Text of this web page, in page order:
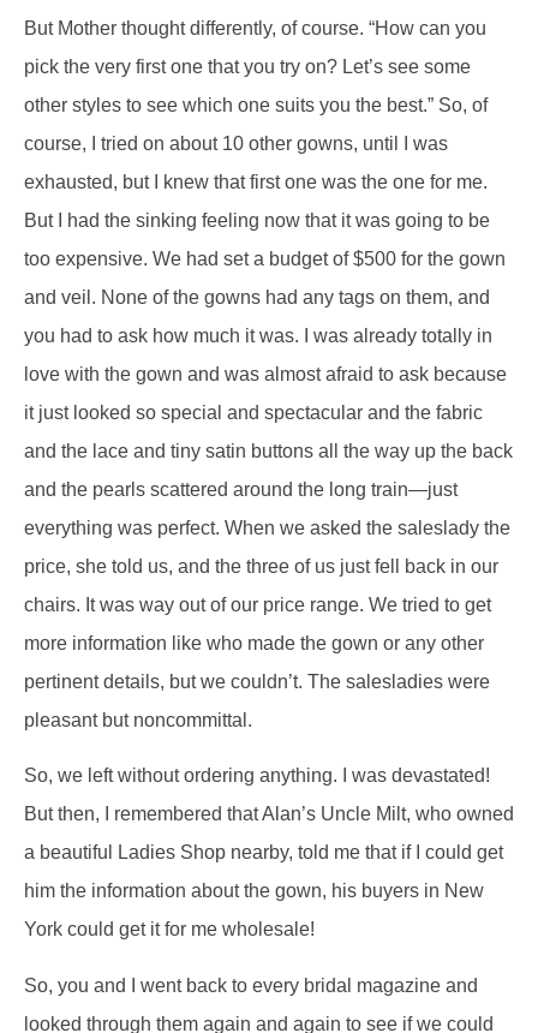
But Mother thought differently, of course. “How can you
pick the very first one that you try on? Let’s see some
other styles to see which one suits you the best.” So, of
course, I tried on about 10 other gowns, until I was
exhausted, but I knew that first one was the one for me.
But I had the sinking feeling now that it was going to be
too expensive. We had set a budget of $500 for the gown
and veil. None of the gowns had any tags on them, and
you had to ask how much it was. I was already totally in
love with the gown and was almost afraid to ask because
it just looked so special and spectacular and the fabric
and the lace and tiny satin buttons all the way up the back
and the pearls scattered around the long train—just
everything was perfect. When we asked the saleslady the
price, she told us, and the three of us just fell back in our
chairs. It was way out of our price range. We tried to get
more information like who made the gown or any other
pertinent details, but we couldn’t. The salesladies were
pleasant but noncommittal.
So, we left without ordering anything. I was devastated!
But then, I remembered that Alan’s Uncle Milt, who owned
a beautiful Ladies Shop nearby, told me that if I could get
him the information about the gown, his buyers in New
York could get it for me wholesale!
So, you and I went back to every bridal magazine and
looked through them again and again to see if we could